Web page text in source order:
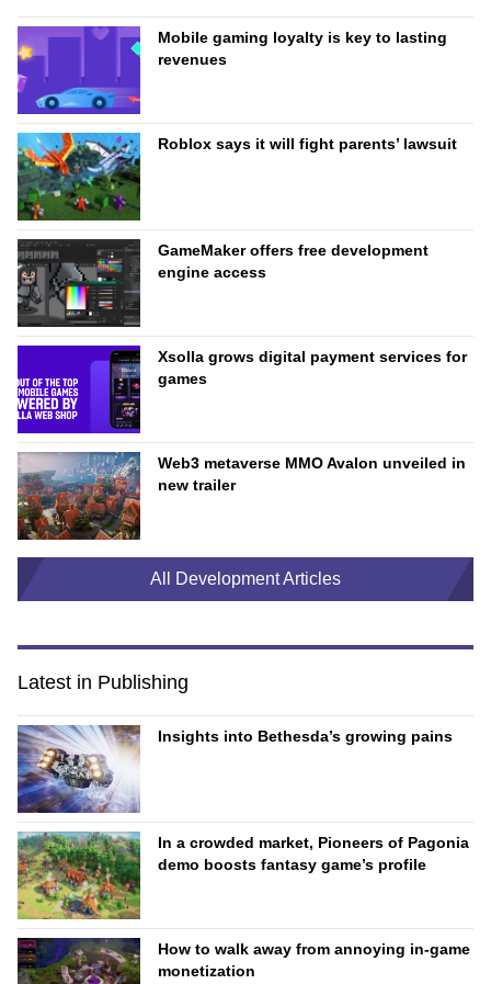
Mobile gaming loyalty is key to lasting
revenues
Roblox says it will fight parents’ lawsuit
GameMaker offers free development
engine access
Xsolla grows digital payment services for
games
Web3 metaverse MMO Avalon unveiled in
new trailer
All Development Articles
Latest in Publishing
Insights into Bethesda’s growing pains
In a crowded market, Pioneers of Pagonia
demo boosts fantasy game’s profile
How to walk away from annoying in-game
monetization